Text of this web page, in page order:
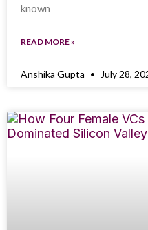
known
READ MORE »
Anshika Gupta July 28,